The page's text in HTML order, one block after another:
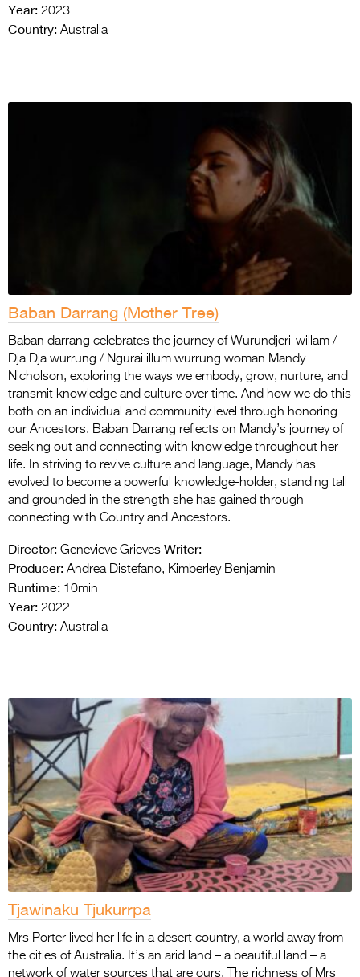
Year: 2023
Country: Australia
Baban Darrang (Mother Tree)
Baban darrang celebrates the journey of Wurundjeri-willam /
Dja Dja wurrung / Ngurai illum wurrung woman Mandy
Nicholson, exploring the ways we embody, grow, nurture, and
transmit knowledge and culture over time. And how we do this
both on an individual and community level through honoring
our Ancestors. Baban Darrang reflects on Mandy’s journey of
seeking out and connecting with knowledge throughout her
life. In striving to revive culture and language, Mandy has
evolved to become a powerful knowledge-holder, standing tall
and grounded in the strength she has gained through
connecting with Country and Ancestors.
Director: Genevieve Grieves Writer:
Producer: Andrea Distefano, Kimberley Benjamin
Runtime: 10min
Year: 2022
Country: Australia
Tjawinaku Tjukurrpa
Mrs Porter lived her life in a desert country, a world away from
the cities of Australia. It’s an arid land – a beautiful land – a
network of water sources that are ours. The richness of Mrs